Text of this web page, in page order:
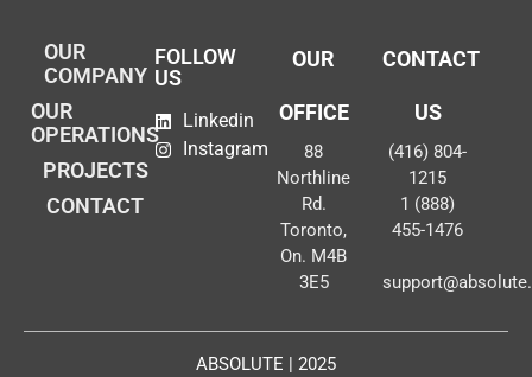
OUR
COMPANY
OUR
OPERATIONS
PROJECTS
CONTACT
FOLLOW
US
Linkedin
Instagram
OUR
OFFICE
88
Northline
Rd.
Toronto,
On. M4B
3E5
CONTACT
US
(416) 804-
1215
1 (888)
455-1476
ABSOLUTE | 2025